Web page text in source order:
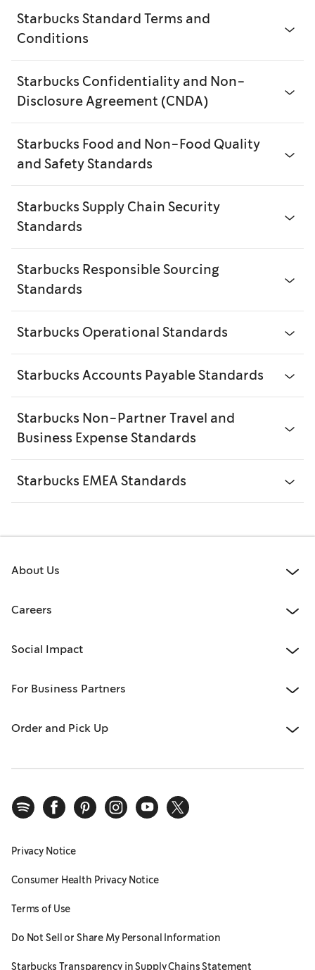
Starbucks Standard Terms and
Conditions
Starbucks Confidentiality and Non-
Disclosure Agreement (CNDA)
Starbucks Food and Non-Food Quality
and Safety Standards
Starbucks Supply Chain Security
Standards
Starbucks Responsible Sourcing
Standards
Starbucks Operational Standards
Starbucks Accounts Payable Standards
Starbucks Non-Partner Travel and
Business Expense Standards
Starbucks EMEA Standards
About Us
Careers
Social Impact
For Business Partners
Order and Pick Up
Privacy Notice
Consumer Health Privacy Notice
Terms of Use
Do Not Sell or Share My Personal Information
Starbucks Transparency in Supply Chains Statement